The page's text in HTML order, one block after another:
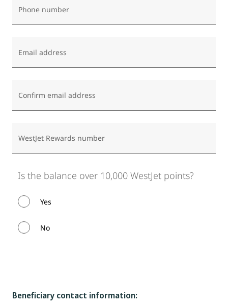
Phone number
Email address
Confirm email address
WestJet Rewards number
Is the balance over 10,000 WestJet points?
Yes
No
Beneficiary contact information: